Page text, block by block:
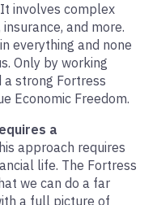
involves complex
and more.
everything and none
Only by working
strong Fortress
Economic Freedom.
a
approach requires
life. The Fortress
we can do a far
a full picture of